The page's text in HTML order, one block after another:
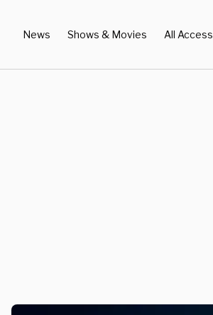
News Shows & Movies All Access